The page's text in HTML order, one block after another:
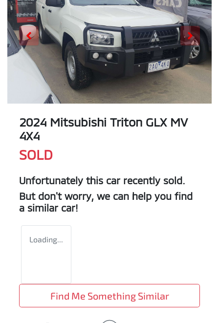
2024 Mitsubishi Triton GLX MV
4X4
SOLD
Unfortunately this car recently sold.
But don't worry, we can help you find
a similar car!
Loading...
Find Me Something Similar